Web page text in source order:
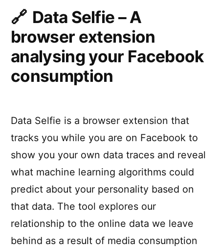
to
create
yourself
Data Selfie – A
browser extension
analysing your Facebook
consumption
Data Selfie is a browser extension that
tracks you while you are on Facebook to
show you your own data traces and reveal
what machine learning algorithms could
predict about your personality based on
that data. The tool explores our
relationship to the online data we leave
behind as a result of media consumption